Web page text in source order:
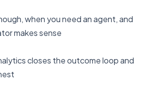
when you need an agent, and
makes sense
closes the outcome loop and